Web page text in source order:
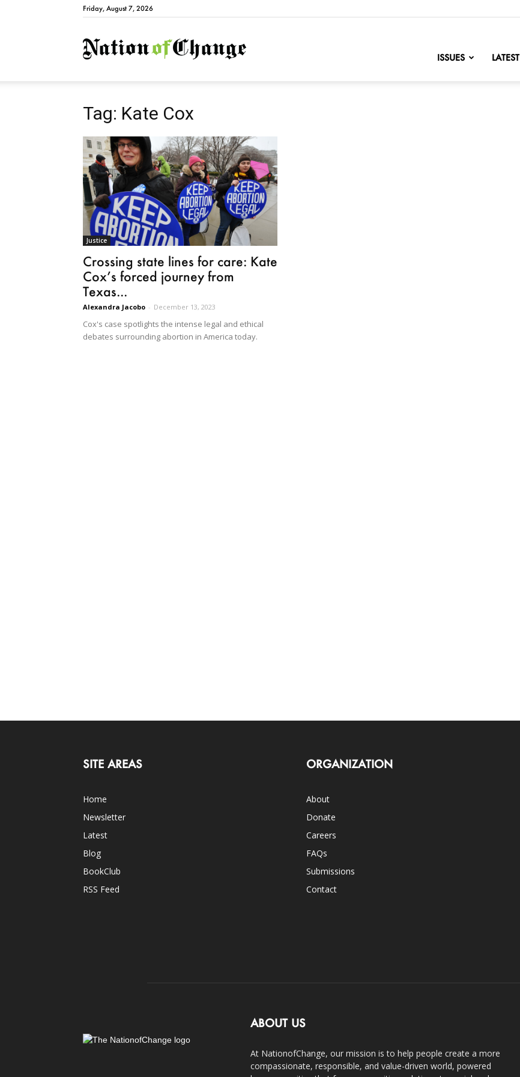
Friday, August 7, 2026
NationofChange
ISSUES LATEST
Tag: Kate Cox
Justice
Crossing state lines for care: Kate
Cox’s forced journey from
Texas...
Alexandra Jacobo - December 13, 2023
Cox's case spotlights the intense legal and ethical
debates surrounding abortion in America today.
SITE AREAS
Home
Newsletter
Latest
Blog
BookClub
RSS Feed
ORGANIZATION
About
Donate
Careers
FAQs
Submissions
Contact
ABOUT US
At NationofChange, our mission is to help people create a more
compassionate, responsible, and value-driven world, powered